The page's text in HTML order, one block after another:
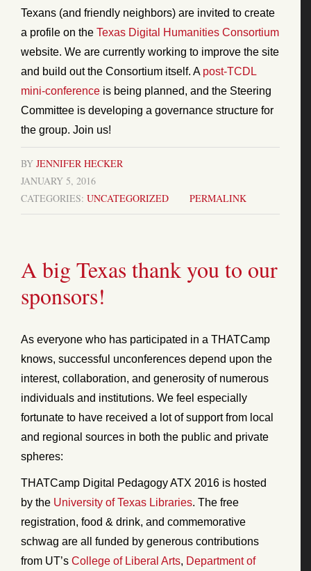
Texans (and friendly neighbors) are invited to create
a profile on the Texas Digital Humanities Consortium
website. We are currently working to improve the site
and build out the Consortium itself. A post-TCDL
mini-conference is being planned, and the Steering
Committee is developing a governance structure for
the group. Join us!
BY JENNIFER HECKER
JANUARY 5, 2016
CATEGORIES: UNCATEGORIZED PERMALINK
A big Texas thank you to our
sponsors!
As everyone who has participated in a THATCamp
knows, successful unconferences depend upon the
interest, collaboration, and generosity of numerous
individuals and institutions. We feel especially
fortunate to have received a lot of support from local
and regional sources in both the public and private
spheres:
THATCamp Digital Pedagogy ATX 2016 is hosted
by the University of Texas Libraries. The free
registration, food & drink, and commemorative
schwag are all funded by generous contributions
from UT’s College of Liberal Arts, Department of